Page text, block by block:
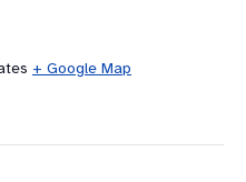
+ Google Map